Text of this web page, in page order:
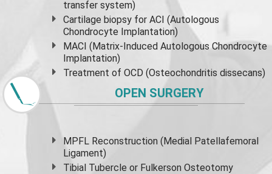
transfer system)
Cartilage biopsy for ACI (Autologous
Chondrocyte Implantation)
MACI (Matrix-Induced Autologous Chondrocyte
Implantation)
Treatment of OCD (Osteochondritis dissecans)
OPEN SURGERY
MPFL Reconstruction (Medial Patellafemoral
Ligament)
Tibial Tubercle or Fulkerson Osteotomy